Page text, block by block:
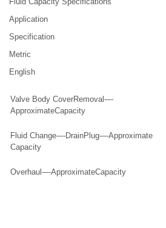
Application
Specification
Metric
English
Valve Body CoverRemoval-–-
ApproximateCapacity
Fluid Change-–-DrainPlug-–-Approximate
Capacity
Overhaul-–-ApproximateCapacity